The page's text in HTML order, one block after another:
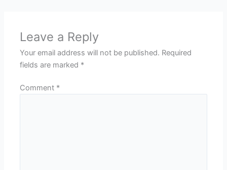
Leave a Reply
Your email address will not be published. Required
fields are marked *
Comment *